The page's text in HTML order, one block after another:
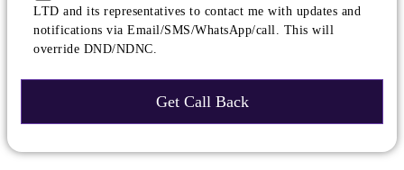
LTD and its representatives to contact me with updates and
notifications via Email/SMS/WhatsApp/call. This will
override DND/NDNC.